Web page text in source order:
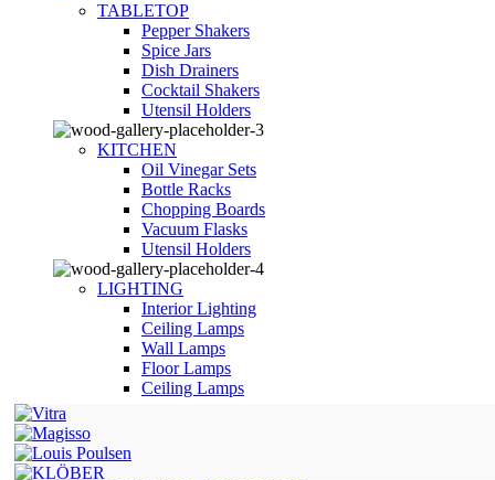
TABLETOP
Pepper Shakers
Spice Jars
Dish Drainers
Сocktail Shakers
Utensil Holders
KITCHEN
Oil Vinegar Sets
Bottle Racks
Chopping Boards
Vacuum Flasks
Utensil Holders
LIGHTING
Interior Lighting
Ceiling Lamps
Wall Lamps
Floor Lamps
Ceiling Lamps